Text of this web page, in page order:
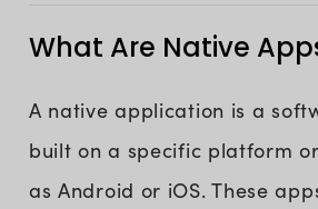
What Are Native
A native application is a
built on a specific platform
as Android or iOS. These